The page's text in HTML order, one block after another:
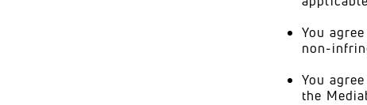
You
non-
You
the